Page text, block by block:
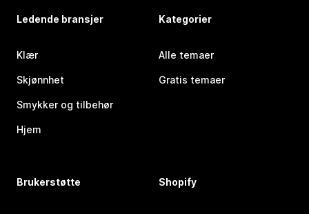
Ledende bransjer
Klær
Skjønnhet
Smykker og tilbehør
Hjem
Kategorier
Alle temaer
Gratis temaer
Brukerstøtte Shopify